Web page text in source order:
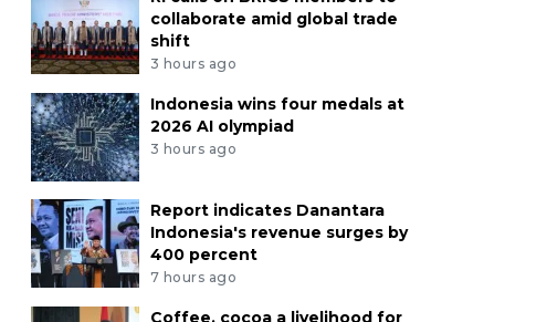
collaborate amid global trade
shift
3 hours ago
Indonesia wins four medals at
2026 AI olympiad
3 hours ago
Report indicates Danantara
Indonesia's revenue surges by
400 percent
7 hours ago
Coffee, cocoa a livelihood for